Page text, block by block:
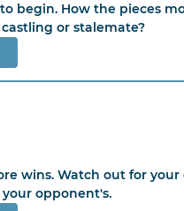
begin. How the pieces
or stalemate?
wins. Watch out for your
opponent's.